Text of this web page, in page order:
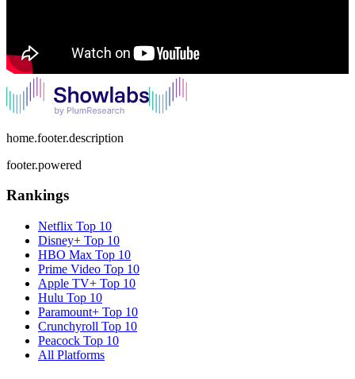
home.footer.description
footer.powered
Rankings
Netflix Top 10
Disney+ Top 10
HBO Max Top 10
Prime Video Top 10
Apple TV+ Top 10
Hulu Top 10
Paramount+ Top 10
Crunchyroll Top 10
Peacock Top 10
All Platforms